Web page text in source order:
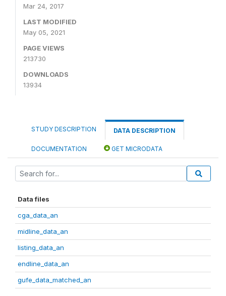
Mar 24, 2017
LAST MODIFIED
May 05, 2021
PAGE VIEWS
213730
DOWNLOADS
13934
STUDY DESCRIPTION DATA DESCRIPTION
DOCUMENTATION GET MICRODATA
Data files
cga_data_an
midline_data_an
listing_data_an
endline_data_an
gufe_data_matched_an